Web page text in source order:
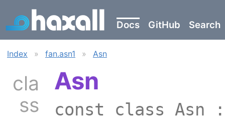
Docs GitHub Search
Index » fan.asn1 » Asn
cla
ss
Asn
const class